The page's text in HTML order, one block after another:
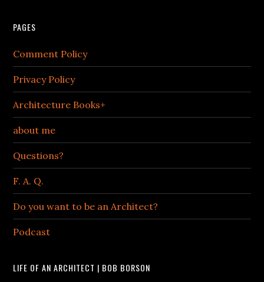
PAGES
Comment Policy
Privacy Policy
Architecture Books+
about me
Questions?
F. A. Q.
Do you want to be an Architect?
Podcast
LIFE OF AN ARCHITECT | BOB BORSON